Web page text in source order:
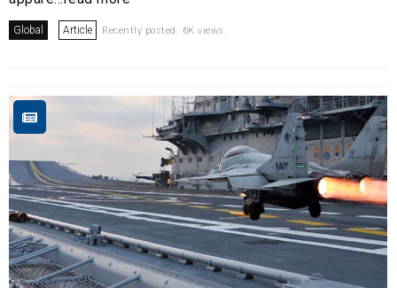
Global Article Recently posted. 6K views.